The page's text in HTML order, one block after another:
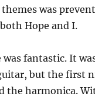
themes was
Hope and I.
fantastic. It
but the first
the harmonica.